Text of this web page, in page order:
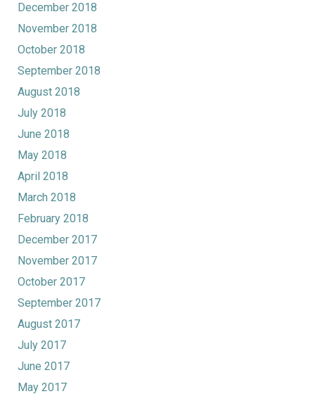
December 2018
November 2018
October 2018
September 2018
August 2018
July 2018
June 2018
May 2018
April 2018
March 2018
February 2018
December 2017
November 2017
October 2017
September 2017
August 2017
July 2017
June 2017
May 2017